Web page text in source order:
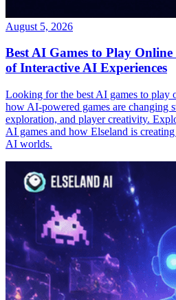
August 5, 2026
Best AI Games to Play
of Interactive AI Experiences
Looking for the best AI games to play
how AI-powered games are changing
exploration, and player creativity.
AI games and how Elseland is
AI worlds.